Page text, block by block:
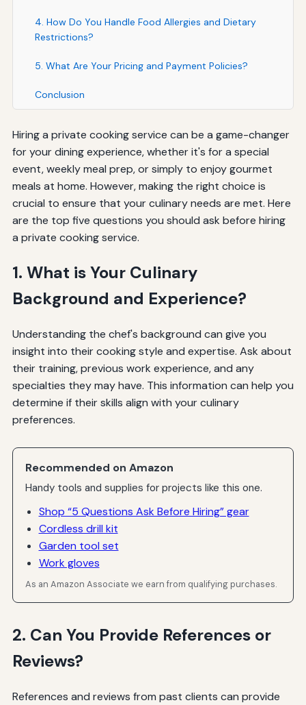
4. How Do You Handle Food Allergies and Dietary
Restrictions?
5. What Are Your Pricing and Payment Policies?
Conclusion
Hiring a private cooking service can be a game-changer
for your dining experience, whether it's for a special
event, weekly meal prep, or simply to enjoy gourmet
meals at home. However, making the right choice is
crucial to ensure that your culinary needs are met. Here
are the top five questions you should ask before hiring
a private cooking service.
1. What is Your Culinary
Background and Experience?
Understanding the chef's background can give you
insight into their cooking style and expertise. Ask about
their training, previous work experience, and any
specialties they may have. This information can help you
determine if their skills align with your culinary
preferences.
Recommended on Amazon
Handy tools and supplies for projects like this one.
Shop “5 Questions Ask Before Hiring” gear
Cordless drill kit
Garden tool set
Work gloves
As an Amazon Associate we earn from qualifying purchases.
2. Can You Provide References or
Reviews?
References and reviews from past clients can provide